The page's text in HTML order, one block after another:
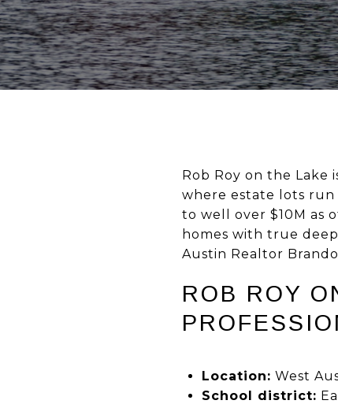
Rob Roy on the Lake
where estate lots run
to well over $10M as
homes with true
Austin Realtor
ROB ROY
Location: West
School district: